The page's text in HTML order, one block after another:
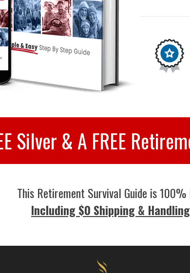
This Retirement Survival Guide is 100%
Including $0 Shipping &
Silver & A FREE